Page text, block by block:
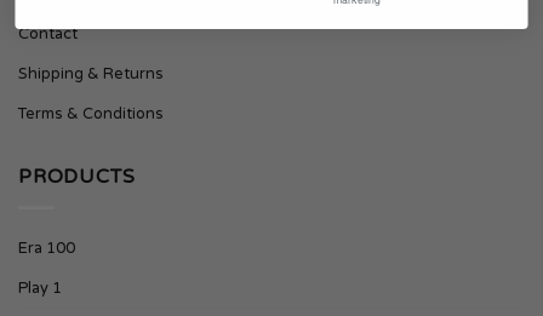
Contact
Shipping & Returns
Terms & Conditions
PRODUCTS
Era 100
Play 1